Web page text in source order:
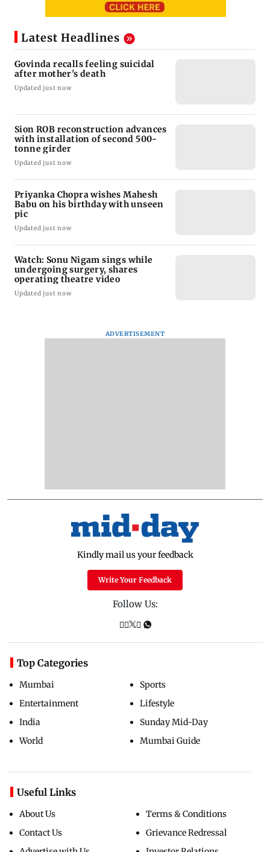
Latest Headlines
Govinda recalls feeling suicidal
after mother's death
Updated just now
Sion ROB reconstruction advances
with installation of second 500-
tonne girder
Updated just now
Priyanka Chopra wishes Mahesh
Babu on his birthday with unseen
pic
Updated just now
Watch: Sonu Nigam sings while
undergoing surgery, shares
operating theatre video
Updated just now
ADVERTISEMENT
Kindly mail us your feedback
Write Your Feedback
Follow Us:
Top Categories
Mumbai
Entertainment
India
World
Sports
Lifestyle
Sunday Mid-Day
Mumbai Guide
Useful Links
About Us
Contact Us
Terms & Conditions
Grievance Redressal